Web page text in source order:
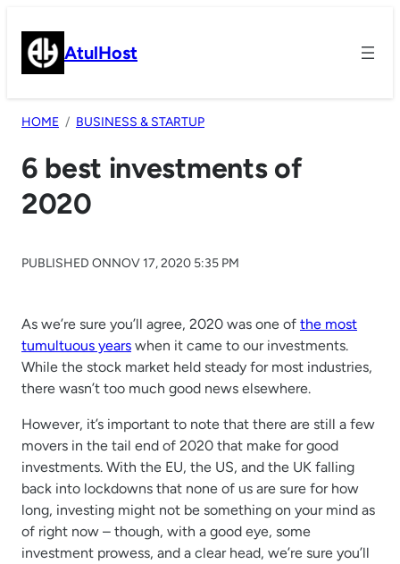
content AtulHost
HOME BUSINESS & STARTUP
6 best investments of
2020
PUBLISHED ONNOV 17, 2020 5:35 PM
As we’re sure you’ll agree, 2020 was one of the most
tumultuous years when it came to our investments.
While the stock market held steady for most industries,
there wasn’t too much good news elsewhere.
However, it’s important to note that there are still a few
movers in the tail end of 2020 that make for good
investments. With the EU, the US, and the UK falling
back into lockdowns that none of us are sure for how
long, investing might not be something on your mind as
of right now – though, with a good eye, some
investment prowess, and a clear head, we’re sure you’ll